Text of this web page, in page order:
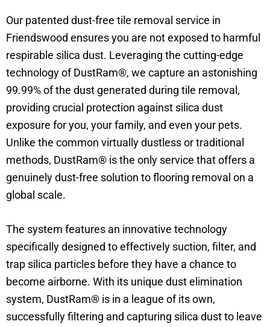
Our patented dust-free tile removal service in
Friendswood ensures you are not exposed to harmful
respirable silica dust. Leveraging the cutting-edge
technology of DustRam®, we capture an astonishing
99.99% of the dust generated during tile removal,
providing crucial protection against silica dust
exposure for you, your family, and even your pets.
Unlike the common virtually dustless or traditional
methods, DustRam® is the only service that offers a
genuinely dust-free solution to flooring removal on a
global scale.
The system features an innovative technology
specifically designed to effectively suction, filter, and
trap silica particles before they have a chance to
become airborne. With its unique dust elimination
system, DustRam® is in a league of its own,
successfully filtering and capturing silica dust to leave